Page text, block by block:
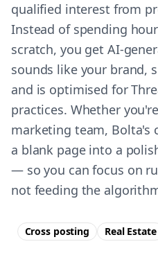
qualified interest from
Instead of spending
scratch, you get AI-
sounds like your brand,
and is optimised for
practices. Whether
marketing team, Bolta's
a blank page into a
— so you can focus on
not feeding the
Cross posting Real Estate